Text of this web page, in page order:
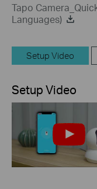
Tapo
Languages)
Setup Video
Setup Video